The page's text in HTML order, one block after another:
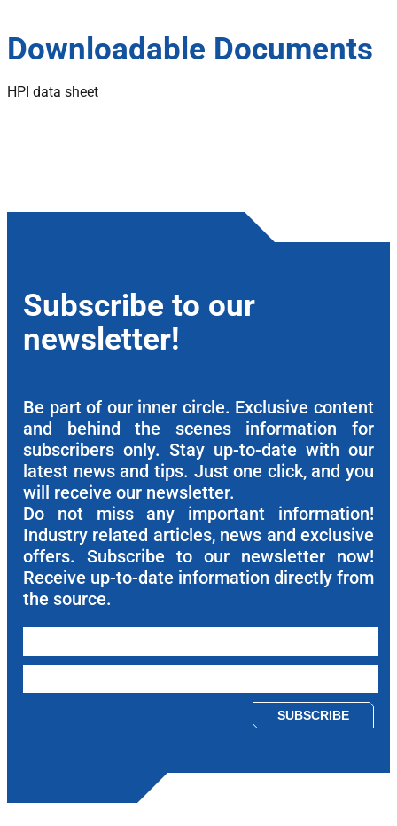
Downloadable Documents
HPI data sheet
Subscribe to our
newsletter!
Be part of our inner circle. Exclusive content
and behind the scenes information for
subscribers only. Stay up-to-date with our
latest news and tips. Just one click, and you
will receive our newsletter.
Do not miss any important information!
Industry related articles, news and exclusive
offers. Subscribe to our newsletter now!
Receive up-to-date information directly from
the source.